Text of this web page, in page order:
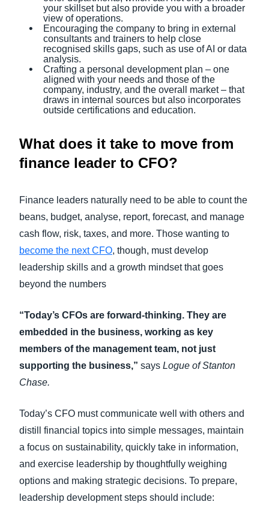
your skillset but also provide you with a broader
view of operations.
Encouraging the company to bring in external
consultants and trainers to help close
recognised skills gaps, such as use of AI or data
analysis.
Crafting a personal development plan – one
aligned with your needs and those of the
company, industry, and the overall market – that
draws in internal sources but also incorporates
outside certifications and education.
What does it take to move from
finance leader to CFO?
Finance leaders naturally need to be able to count the
beans, budget, analyse, report, forecast, and manage
cash flow, risk, taxes, and more. Those wanting to
become the next CFO, though, must develop
leadership skills and a growth mindset that goes
beyond the numbers
“Today’s CFOs are forward-thinking. They are
embedded in the business, working as key
members of the management team, not just
supporting the business,” says Logue of Stanton
Chase.
Today’s CFO must communicate well with others and
distill financial topics into simple messages, maintain
a focus on sustainability, quickly take in information,
and exercise leadership by thoughtfully weighing
options and making strategic decisions. To prepare,
leadership development steps should include: